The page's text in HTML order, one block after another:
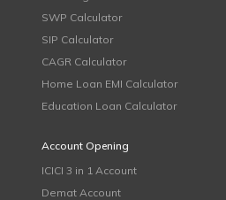
SWP Calculator
SIP Calculator
CAGR Calculator
Home Loan EMI Calculator
Education Loan Calculator
Account Opening
ICICI 3 in 1 Account
Demat Account